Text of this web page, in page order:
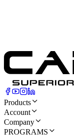
Products
Account
Company
PROGRAMS